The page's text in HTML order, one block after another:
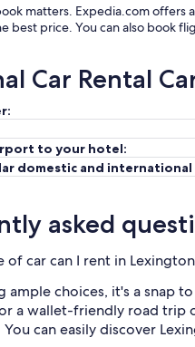
matters. Expedia.com offers
best price. You can also book
Car Rental
to your hotel:
domestic and
asked
of car can I rent in
ample choices, it's a snap
a wallet-friendly road trip
can easily discover